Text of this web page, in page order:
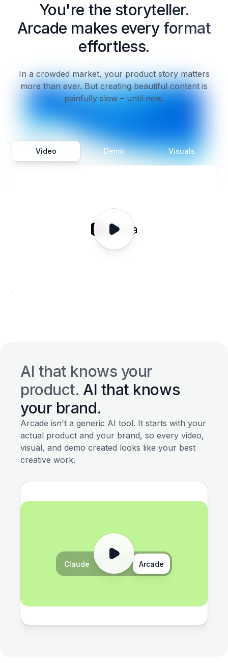
You're the storyteller.
Arcade makes every format
effortless.
In a crowded market, your product story matters
more than ever. But creating beautiful content is
painfully slow – until now.
Video Demo Visuals
AI that knows your
product. AI that knows
your brand.
Arcade isn't a generic AI tool. It starts with your
actual product and your brand, so every video,
visual, and demo created looks like your best
creative work.
Claude Arcade